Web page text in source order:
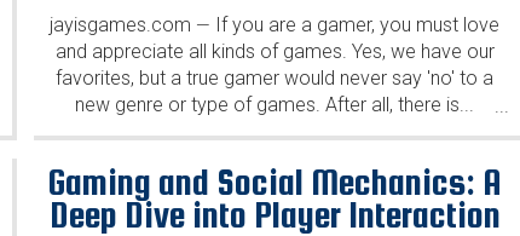
jayisgames.com — If you are a gamer, you must love
and appreciate all kinds of games. Yes, we have our
favorites, but a true gamer would never say 'no' to a
new genre or type of games. After all, there is...
...
Gaming and Social Mechanics: A
Deep Dive into Player Interaction